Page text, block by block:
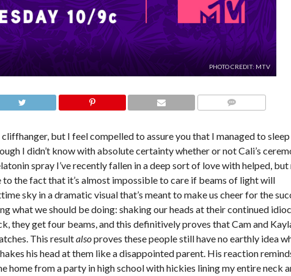
PHOTO CREDIT: MTV
but I feel compelled to assure you that I managed to sleep
I didn’t know with absolute certainty whether or not Cali’s
spray I’ve recently fallen in a deep sort of love with helped, but
the fact that it’s almost impossible to care if beams of light will
sky in a dramatic visual that’s meant to make us cheer for the
what we should be doing: shaking our heads at their continued
they get four beams, and this definitively proves that Cam and
This resultalsoproves these people still have no earthly idea
his head at them like a disappointed parent. His reaction
home from a party in high school with hickies lining my entire neck